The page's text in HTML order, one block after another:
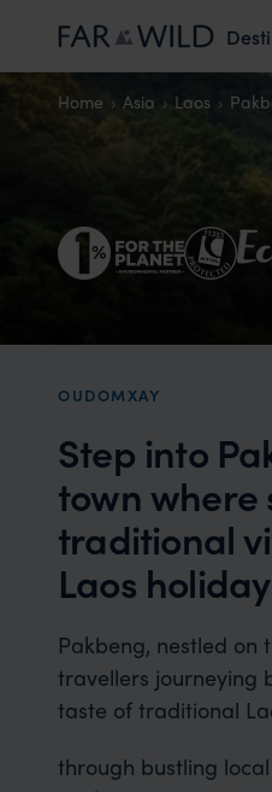
Home Asia Laos
OUDOMXAY
Step into
town where
traditional
Laos
Pakbeng, nestled on
travellers journeying
taste of traditional
through bustling